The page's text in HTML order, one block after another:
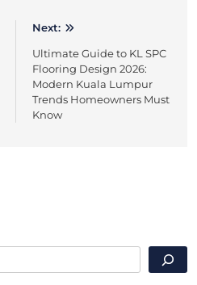
Next:
Ultimate Guide to KL SPC
Flooring Design 2026:
Modern Kuala Lumpur
Trends Homeowners Must
Know